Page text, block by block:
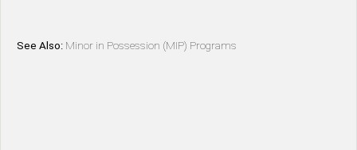
See Also: Minor in Possession (MIP) Programs